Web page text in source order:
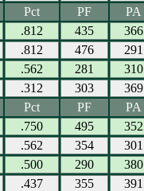
Pct PF PA
.812 435 366
.812 476 291
.562 281 310
.312 303 369
Pct PF PA
.750 495 352
.562 354 301
.500 290 380
.437 355 391